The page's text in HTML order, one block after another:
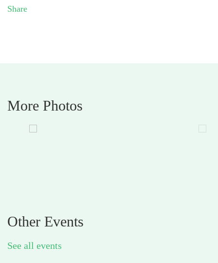
Share
More Photos
Other Events
See all events